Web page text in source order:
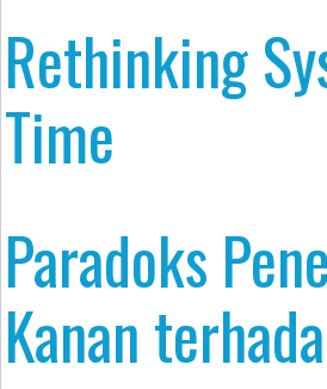
Rethinking
Time
Paradoks
Kanan